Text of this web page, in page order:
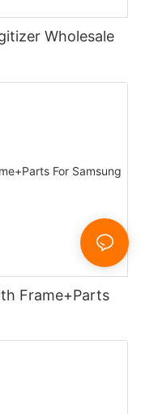
Wholesale
Frame+Parts